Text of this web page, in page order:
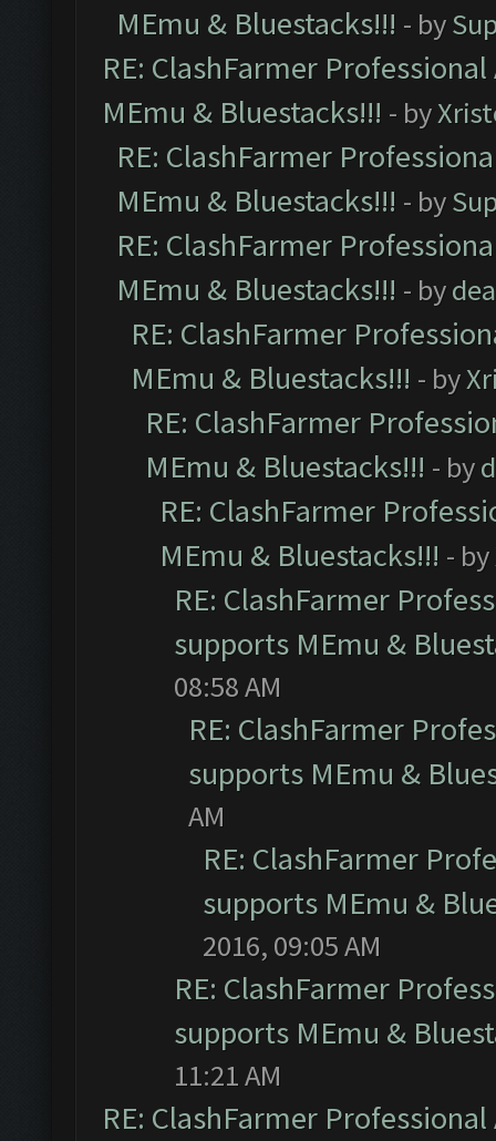
MEmu & Bluestacks!!! - by
RE: ClashFarmer
MEmu & Bluestacks!!! - by
RE: ClashFarmer
MEmu & Bluestacks!!! - by
RE: ClashFarmer
MEmu & Bluestacks!!! - by
RE: ClashFarmer
MEmu & Bluestacks!!! - by
RE: ClashFarmer
MEmu & Bluestacks!!! - by
RE: ClashFarmer
MEmu & Bluestacks!!! - by
RE: ClashFarmer
supports MEmu &
08:58 AM
RE: ClashFarmer
supports MEmu &
AM
RE: ClashFarmer
supports MEmu &
2016, 09:05 AM
RE: ClashFarmer
supports MEmu &
11:21 AM
RE: ClashFarmer